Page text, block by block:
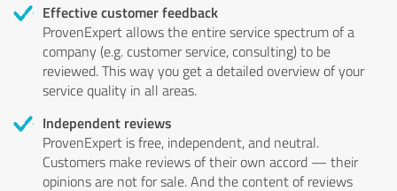
Effective customer feedback
ProvenExpert allows the entire service spectrum of a
company (e.g. customer service, consulting) to be
reviewed. This way you get a detailed overview of your
service quality in all areas.
Independent reviews
ProvenExpert is free, independent, and neutral.
Customers make reviews of their own accord — their
opinions are not for sale. And the content of reviews